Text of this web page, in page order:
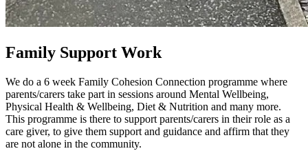
Family Support Work
We do a 6 week Family Cohesion Connection programme where
parents/carers take part in sessions around Mental Wellbeing,
Physical Health & Wellbeing, Diet & Nutrition and many more.
This programme is there to support parents/carers in their role as a
care giver, to give them support and guidance and affirm that they
are not alone in the community.